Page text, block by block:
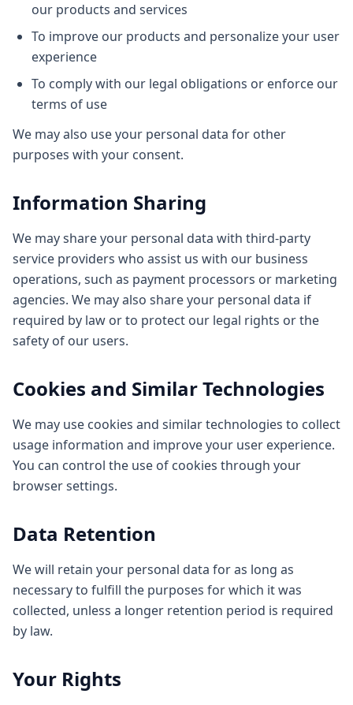
our products and services
To improve our products and personalize your user
experience
To comply with our legal obligations or enforce our
terms of use
We may also use your personal data for other
purposes with your consent.
Information Sharing
We may share your personal data with third-party
service providers who assist us with our business
operations, such as payment processors or marketing
agencies. We may also share your personal data if
required by law or to protect our legal rights or the
safety of our users.
Cookies and Similar Technologies
We may use cookies and similar technologies to collect
usage information and improve your user experience.
You can control the use of cookies through your
browser settings.
Data Retention
We will retain your personal data for as long as
necessary to fulfill the purposes for which it was
collected, unless a longer retention period is required
by law.
Your Rights